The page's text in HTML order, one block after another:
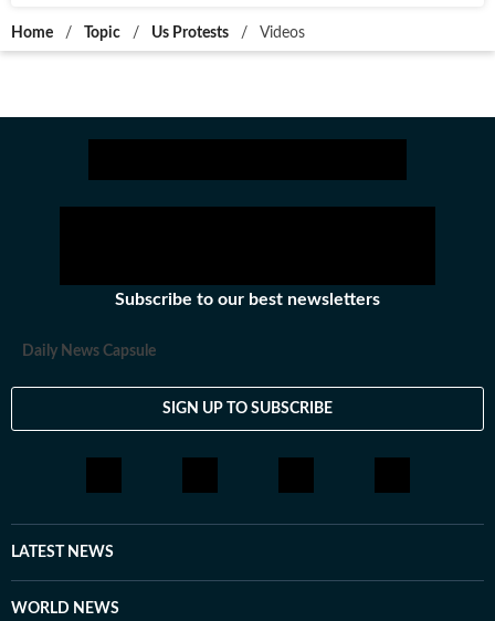
Home / Topic / Us Protests / Videos
Subscribe to our best newsletters
Daily News Capsule
SIGN UP TO SUBSCRIBE
LATEST NEWS
WORLD NEWS